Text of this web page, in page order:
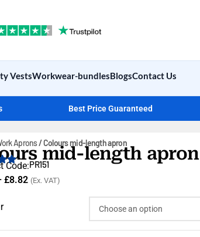
Best Price Guaranteed
VestsWorkwear-bundlesBlogsContact Us
Aprons Colours mid-length apron
mid-length apron
Code:PR151
£8.82 (Ex. VAT)